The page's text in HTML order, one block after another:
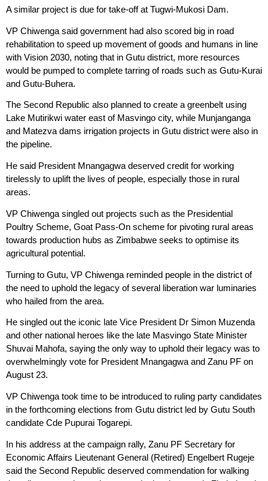
A similar project is due for take-off at Tugwi-Mukosi Dam.
VP Chiwenga said government had also scored big in road
rehabilitation to speed up movement of goods and humans in line
with Vision 2030, noting that in Gutu district, more resources
would be pumped to complete tarring of roads such as Gutu-Kurai
and Gutu-Buhera.
The Second Republic also planned to create a greenbelt using
Lake Mutirikwi water east of Masvingo city, while Munjanganga
and Matezva dams irrigation projects in Gutu district were also in
the pipeline.
He said President Mnangagwa deserved credit for working
tirelessly to uplift the lives of people, especially those in rural
areas.
VP Chiwenga singled out projects such as the Presidential
Poultry Scheme, Goat Pass-On scheme for pivoting rural areas
towards production hubs as Zimbabwe seeks to optimise its
agricultural potential.
Turning to Gutu, VP Chiwenga reminded people in the district of
the need to uphold the legacy of several liberation war luminaries
who hailed from the area.
He singled out the iconic late Vice President Dr Simon Muzenda
and other national heroes like the late Masvingo State Minister
Shuvai Mahofa, saying the only way to uphold their legacy was to
overwhelmingly vote for President Mnangagwa and Zanu PF on
August 23.
VP Chiwenga took time to be introduced to ruling party candidates
in the forthcoming elections from Gutu district led by Gutu South
candidate Cde Pupurai Togarepi.
In his address at the campaign rally, Zanu PF Secretary for
Economic Affairs Lieutenant General (Retired) Engelbert Rugeje
said the Second Republic deserved commendation for walking